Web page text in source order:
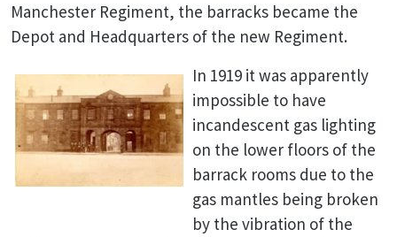
Manchester Regiment, the barracks became the
Depot and Headquarters of the new Regiment.
In 1919 it was apparently
impossible to have
incandescent gas lighting
on the lower floors of the
barrack rooms due to the
gas mantles being broken
by the vibration of the